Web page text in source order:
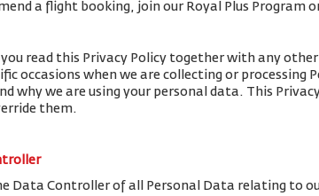
a flight booking, join our Royal Plus Program
read this Privacy Policy together with any
occasions when we are collecting or processing
why we are using your personal data. This
them.
Data Controller of all Personal Data relating to